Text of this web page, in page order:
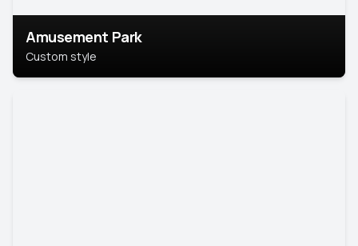
Amusement Park
Custom style